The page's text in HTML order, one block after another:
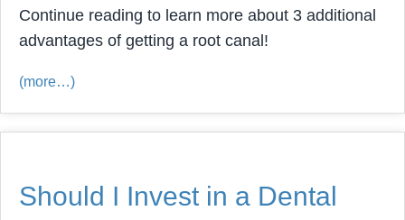
Continue reading to learn more about 3 additional
advantages of getting a root canal!
(more…)
Should I Invest in a Dental